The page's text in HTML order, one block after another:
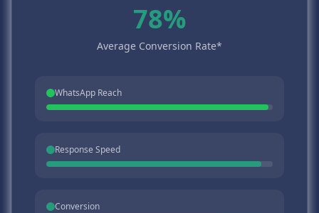
78%
Average Conversion Rate*
WhatsApp Reach
Response Speed
Conversion